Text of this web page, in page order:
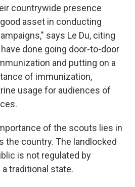
countrywide presence
asset in conducting
says Le Du, citing
done going door-to-door
and putting on a
of immunization,
usage for audiences of
of the scouts lies in
the country. The landlocked
is not regulated by
traditional state.